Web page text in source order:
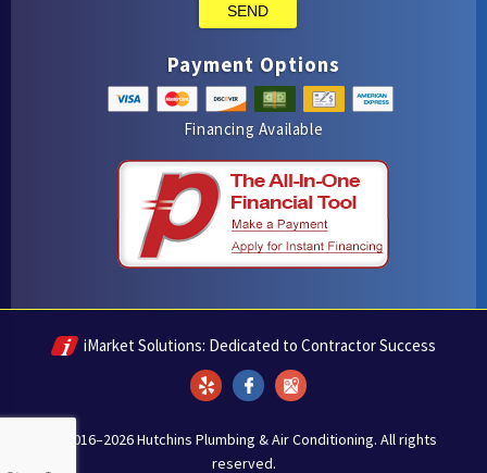
SEND
Payment Options
Financing Available
iMarket Solutions: Dedicated to Contractor Success
Yelp Facebook Google Maps
© 2016–2026Hutchins Plumbing & Air Conditioning. All rights
reserved.